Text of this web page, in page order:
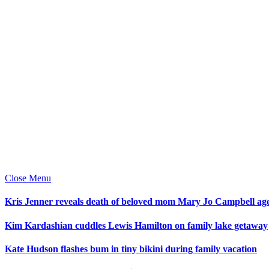
Close Menu
Kris Jenner reveals death of beloved mom Mary Jo Campbell
Kim Kardashian cuddles Lewis Hamilton on family lake getaway
Kate Hudson flashes bum in tiny bikini during family vacation